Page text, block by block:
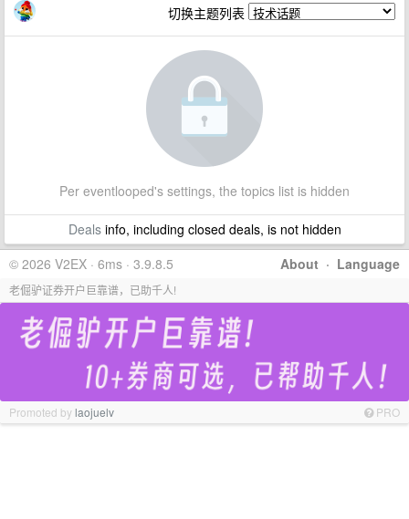
切换主题列表
Per eventlooped's settings, the topics list is hidden
Dealsinfo, including closed deals, is not hidden
About · Language
© 2026 V2EX · 6ms · 3.9.8.5
老倔驴证券开户巨靠谱，已助千人!
Promoted bylaojuelv PRO